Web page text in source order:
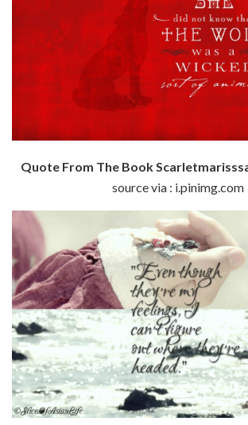
Quote From The Book
source via : i.pinimg.com